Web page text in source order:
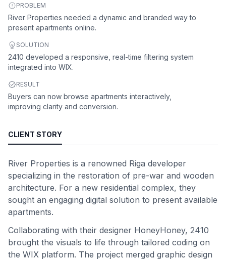
PROBLEM
River Properties needed a dynamic and branded way to
present apartments online.
SOLUTION
2410 developed a responsive, real-time filtering system
integrated into WIX.
RESULT
Buyers can now browse apartments interactively,
improving clarity and conversion.
CLIENT STORY
River Properties is a renowned Riga developer
specializing in the restoration of pre-war and wooden
architecture. For a new residential complex, they
sought an engaging digital solution to present available
apartments.
Collaborating with their designer HoneyHoney, 2410
brought the visuals to life through tailored coding on
the WIX platform. The project merged graphic design